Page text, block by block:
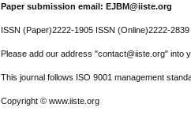
Paper submission email: EJBM@iiste.org
ISSN (Paper)2222-1905 ISSN (Online)2222-2839
Please add our address "contact@iiste.org" into
This journal follows ISO 9001 management
Copyright © www.iiste.org